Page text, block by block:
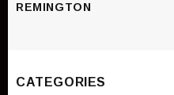
REMINGTON
CATEGORIES